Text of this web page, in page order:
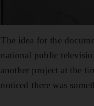
The idea for the
national public
another project at the
noticed there was